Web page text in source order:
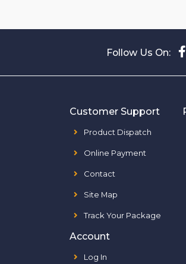
Follow Us On:
Customer Support
Product Dispatch
Online Payment
Contact
Site Map
Track Your Package
Account
Log In